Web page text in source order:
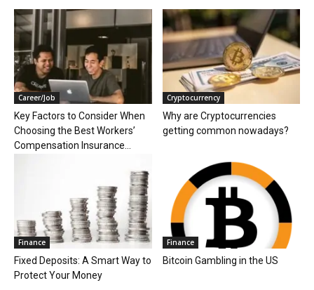
Career/Job
Key Factors to Consider When
Choosing the Best Workers’
Compensation Insurance...
Cryptocurrency
Why are Cryptocurrencies
getting common nowadays?
Finance
Fixed Deposits: A Smart Way to
Protect Your Money
Finance
Bitcoin Gambling in the US